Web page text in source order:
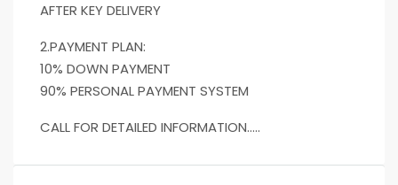
AFTER KEY DELIVERY
2.PAYMENT PLAN:
10% DOWN PAYMENT
90% PERSONAL PAYMENT SYSTEM
CALL FOR DETAILED INFORMATION…..